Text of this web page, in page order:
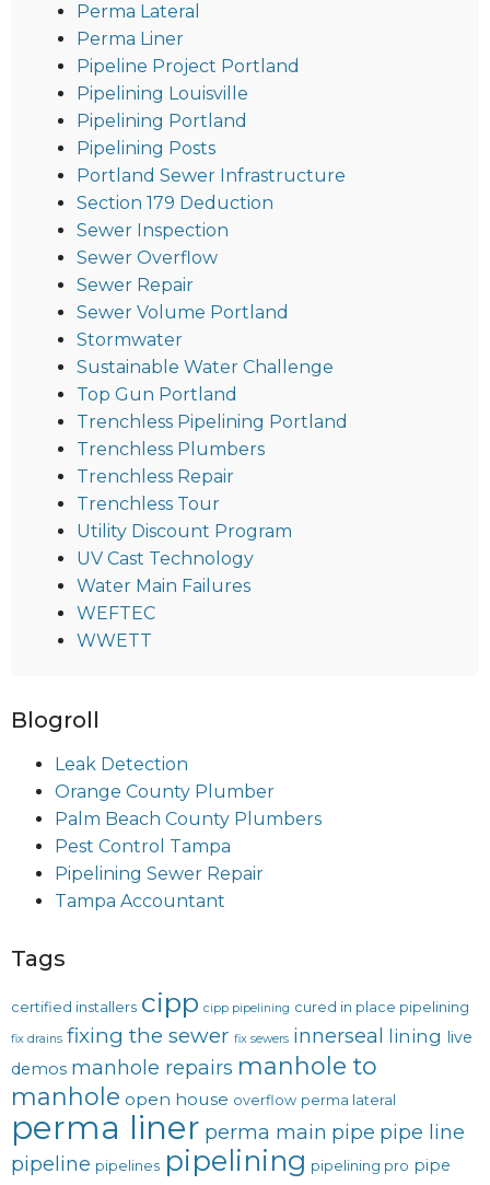
Perma Lateral
Perma Liner
Pipeline Project Portland
Pipelining Louisville
Pipelining Portland
Pipelining Posts
Portland Sewer Infrastructure
Section 179 Deduction
Sewer Inspection
Sewer Overflow
Sewer Repair
Sewer Volume Portland
Stormwater
Sustainable Water Challenge
Top Gun Portland
Trenchless Pipelining Portland
Trenchless Plumbers
Trenchless Repair
Trenchless Tour
Utility Discount Program
UV Cast Technology
Water Main Failures
WEFTEC
WWETT
Blogroll
Leak Detection
Orange County Plumber
Palm Beach County Plumbers
Pest Control Tampa
Pipelining Sewer Repair
Tampa Accountant
Tags
certified installers cipp cipp pipelining cured in place pipelining
fix drains fixing the sewer fix sewers innerseal lining live
demos manhole repairs manhole to
manhole open house overflow perma lateral
perma liner perma main pipe pipe line
pipeline pipelines pipelining pipelining pro pipe